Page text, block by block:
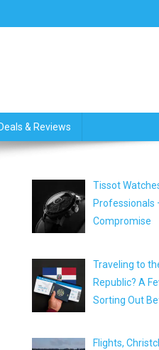
& Reviews
Tissot
Professionals
Compromise
Traveling to
Republic? A
Sorting Out
Flights,